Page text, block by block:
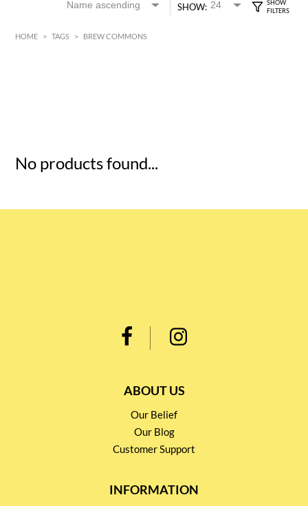
SHOW:
HOME > TAGS > BREW COMMONS
No products found...
ABOUT US
Our Belief
Our Blog
Customer Support
INFORMATION